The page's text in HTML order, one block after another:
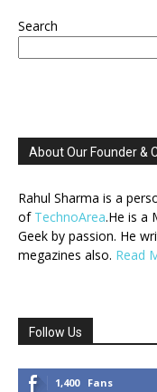
Search
About Our Founder &
Rahul Sharma is a
of TechnoArea.He is a
Geek by passion. He
megazines also. Read
Follow Us
1,400 Fans